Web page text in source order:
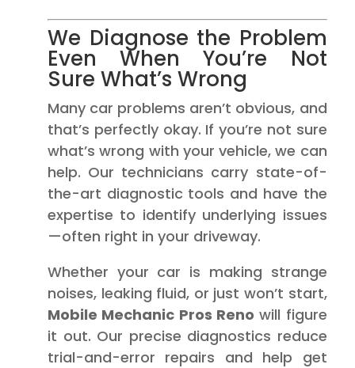
We Diagnose the Problem
Even When You’re Not
Sure What’s Wrong
Many car problems aren’t obvious, and
that’s perfectly okay. If you’re not sure
what’s wrong with your vehicle, we can
help. Our technicians carry state-of-
the-art diagnostic tools and have the
expertise to identify underlying issues
—often right in your driveway.
Whether your car is making strange
noises, leaking fluid, or just won’t start,
Mobile Mechanic Pros Reno will figure
it out. Our precise diagnostics reduce
trial-and-error repairs and help get